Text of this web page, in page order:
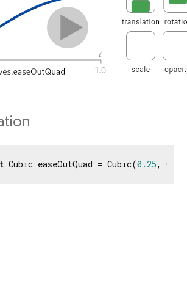
Cubic easeOutQuad = Cubic(0.25, 0.46